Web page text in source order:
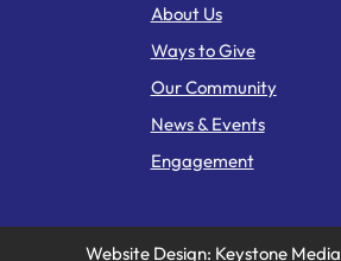
About Us
Ways to Give
Our Community
News & Events
Engagement
Website Design: Keystone Media